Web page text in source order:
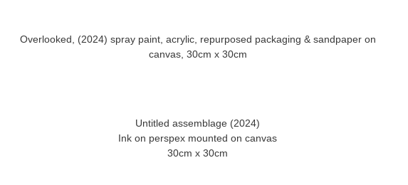
Overlooked, (2024) spray paint, acrylic, repurposed packaging & sandpaper on
Untitled assemblage (2024)
Ink on perspex mounted on canvas